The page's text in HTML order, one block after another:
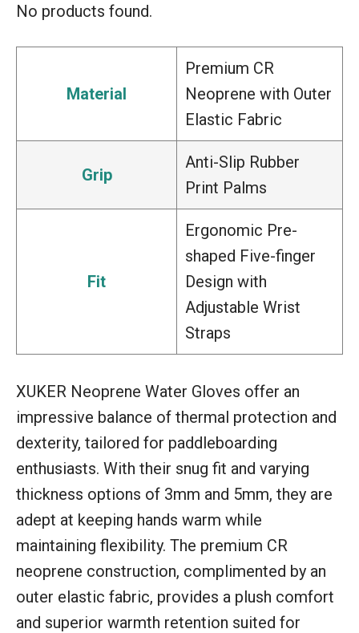
No products found.
Material
Premium CR
Neoprene with Outer
Elastic Fabric
Grip
Anti-Slip Rubber
Print Palms
Fit
Ergonomic Pre-
shaped Five-finger
Design with
Adjustable Wrist
Straps
XUKER Neoprene Water Gloves offer an
impressive balance of thermal protection and
dexterity, tailored for paddleboarding
enthusiasts. With their snug fit and varying
thickness options of 3mm and 5mm, they are
adept at keeping hands warm while
maintaining flexibility. The premium CR
neoprene construction, complimented by an
outer elastic fabric, provides a plush comfort
and superior warmth retention suited for